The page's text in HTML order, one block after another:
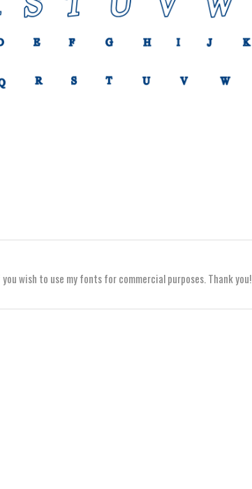
wish to use my fonts for commercial purposes. Thank you!